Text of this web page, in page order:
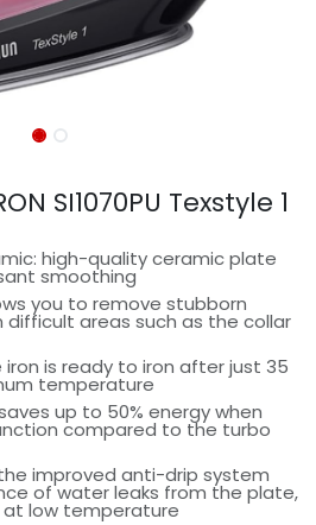
SI1070PU Texstyle 1
high-quality ceramic plate
smoothing
you to remove stubborn
difficult areas such as the collar
is ready to iron after just 35
temperature
up to 50% energy when
compared to the turbo
improved anti-drip system
of water leaks from the plate,
at low temperature